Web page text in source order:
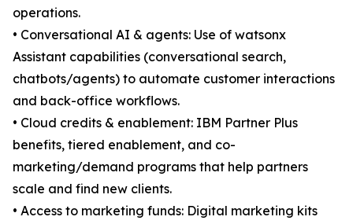
operations.
• Conversational AI & agents: Use of watsonx
Assistant capabilities (conversational search,
chatbots/agents) to automate customer interactions
and back-office workflows.
• Cloud credits & enablement: IBM Partner Plus
benefits, tiered enablement, and co-
marketing/demand programs that help partners
scale and find new clients.
• Access to marketing funds: Digital marketing kits